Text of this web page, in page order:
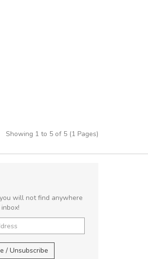
Showing 1 to 5 of 5 (1 Pages)
mollis justo
odio egestas.
et magna ante.
will not find anywhere
/ Unsubscribe